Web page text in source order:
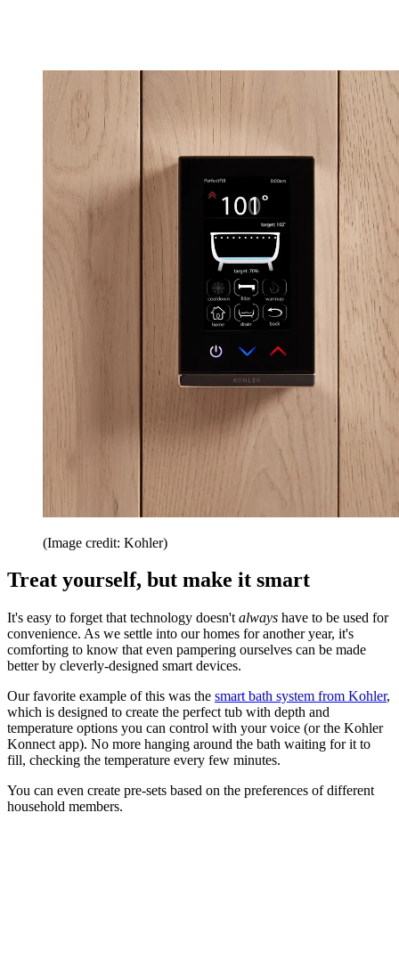
(Image credit: Kohler)
Treat yourself, but make it smart
It's easy to forget that technology doesn't always have to be used for
convenience. As we settle into our homes for another year, it's
comforting to know that even pampering ourselves can be made
better by cleverly-designed smart devices.
Our favorite example of this was the smart bath system from Kohler,
which is designed to create the perfect tub with depth and
temperature options you can control with your voice (or the Kohler
Konnect app). No more hanging around the bath waiting for it to
fill, checking the temperature every few minutes.
You can even create pre-sets based on the preferences of different
household members.